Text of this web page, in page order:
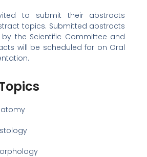
to submit their abstracts
topics. Submitted abstracts
the Scientific Committee and
will be scheduled for on Oral